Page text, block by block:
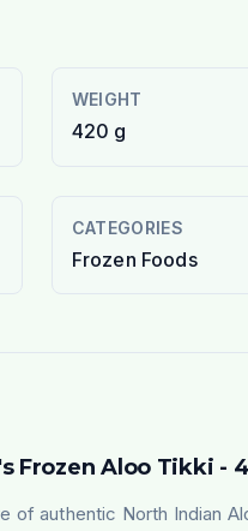
WEIGHT
420 g
CATEGORIES
Frozen Foods
Frozen Aloo Tikki -
of authentic North Indian